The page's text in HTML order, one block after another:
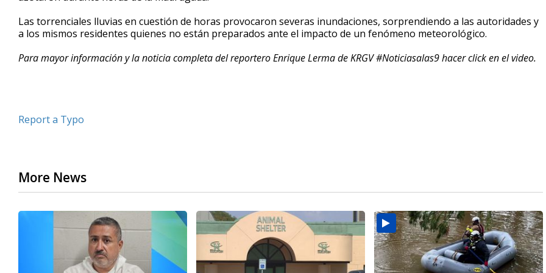
43
seconds
90%
Las torrenciales lluvias en cuestión de horas provocaron severas inundaciones, sorprendiendo a las autoridades y
a los mismos residentes quienes no están preparados ante el impacto de un fenómeno meteorológico.
Para mayor información y la noticia completa del reportero Enrique Lerma de KRGV #Noticiasalas9 hacer click en el video.
Report a Typo
More News